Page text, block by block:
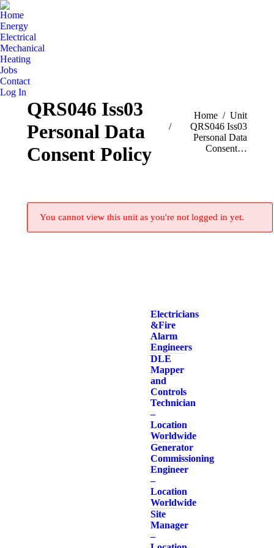
Home
Energy
Electrical
Mechanical
Heating
Jobs
Contact
Log In
QRS046 Iss03
Personal Data
Consent Policy
You are here:
Home
Unit
QRS046 Iss03
Personal Data
Consent…
You cannot view this unit as you're not logged in yet.
Electricians
& Fire
Alarm
Engineers
DLE
Mapper
and
Controls
Technician
–
Location
Worldwide
Generator
Commissioning
Engineer
–
Location
Worldwide
Site
Manager
–